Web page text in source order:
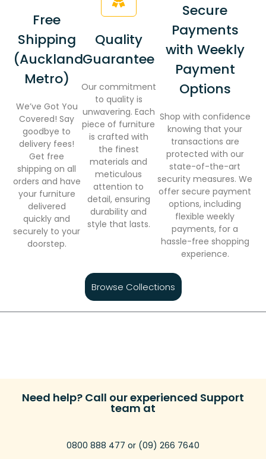
Free
Shipping
(Auckland
Metro)
We’ve Got You
Covered! Say
goodbye to
delivery fees!
Get free
shipping on all
orders and have
your furniture
delivered
quickly and
securely to your
doorstep.
Quality
Guarantee
Our commitment
to quality is
unwavering. Each
piece of furniture
is crafted with
the finest
materials and
meticulous
attention to
detail, ensuring
durability and
style that lasts.
Secure
Payments
with Weekly
Payment
Options
Shop with confidence
knowing that your
transactions are
protected with our
state-of-the-art
security measures. We
offer secure payment
options, including
flexible weekly
payments, for a
hassle-free shopping
experience.
Browse Collections
Need help? Call our experienced Support
team at
0800 888 477 or (09) 266 7640